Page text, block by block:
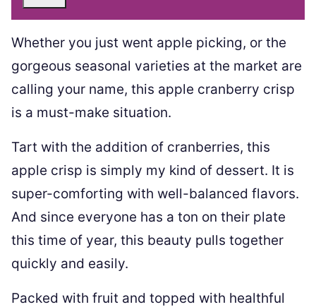
Whether you just went apple picking, or the
gorgeous seasonal varieties at the market are
calling your name, this apple cranberry crisp
is a must-make situation.
Tart with the addition of cranberries, this
apple crisp is simply my kind of dessert. It is
super-comforting with well-balanced flavors.
And since everyone has a ton on their plate
this time of year, this beauty pulls together
quickly and easily.
Packed with fruit and topped with healthful